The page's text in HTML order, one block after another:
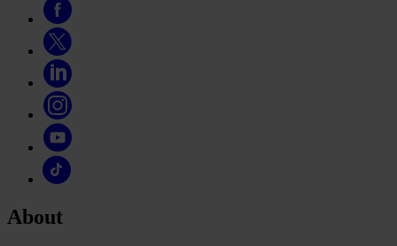
About